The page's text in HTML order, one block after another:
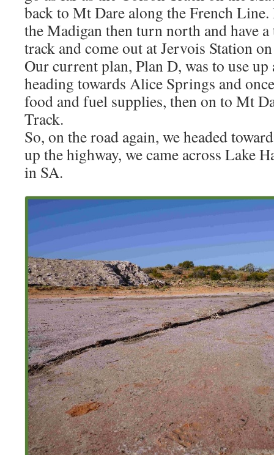
back to Mt Dare along the French Line.
the Madigan then turn north and have
track and come out at Jervois Station
Our current plan, Plan D, was to use up
heading towards Alice Springs and
food and fuel supplies, then on to Mt
Track.
So, on the road again, we headed
up the highway, we came across Lake
in SA.